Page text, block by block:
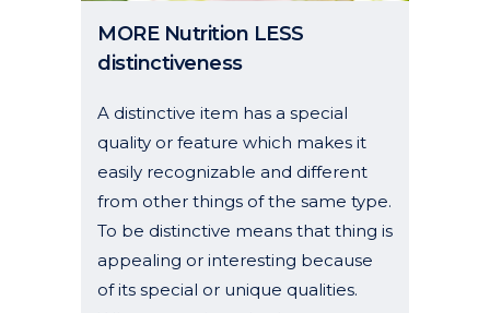
MORE Nutrition LESS
distinctiveness
A distinctive item has a special
quality or feature which makes it
easily recognizable and different
from other things of the same type.
To be distinctive means that thing is
appealing or interesting because
of its special or unique qualities.